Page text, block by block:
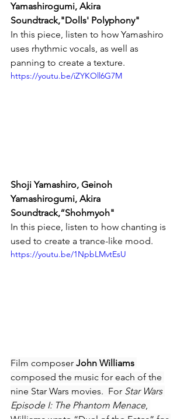
Yamashirogumi, Akira
Soundtrack,"Dolls' Polyphony"
In this piece, listen to how Yamashiro
uses rhythmic vocals, as well as
panning to create a texture.
https://youtu.be/iZYKOll6G7M
Shoji Yamashiro, Geinoh
Yamashirogumi, Akira
Soundtrack,“Shohmyoh"
In this piece, listen to how chanting is
used to create a trance-like mood.
https://youtu.be/1NpbLMvtEsU
Film composer John Williams
composed the music for each of the
nine Star Wars movies.  For Star Wars
Episode I: The Phantom Menace